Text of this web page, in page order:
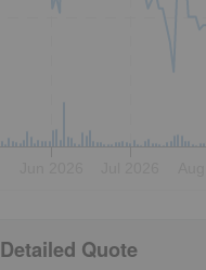
Detailed Quote